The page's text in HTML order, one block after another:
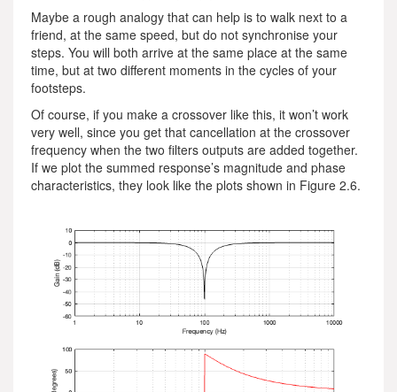
Maybe a rough analogy that can help is to walk next to a
friend, at the same speed, but do not synchronise your
steps. You will both arrive at the same place at the same
time, but at two different moments in the cycles of your
footsteps.
Of course, if you make a crossover like this, it won’t work
very well, since you get that cancellation at the crossover
frequency when the two filters outputs are added together.
If we plot the summed response’s magnitude and phase
characteristics, they look like the plots shown in Figure 2.6.